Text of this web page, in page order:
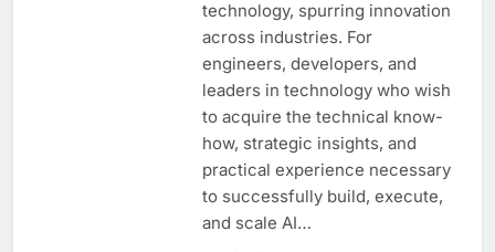
technology, spurring innovation
across industries. For
engineers, developers, and
leaders in technology who wish
to acquire the technical know-
how, strategic insights, and
practical experience necessary
to successfully build, execute,
and scale AI…